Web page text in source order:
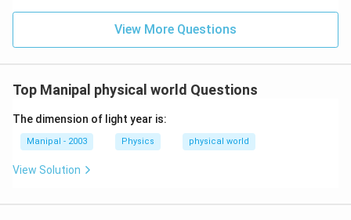
(co
View More Questions
Top Manipal physical world Questions
The dimension of light year is:
Manipal - 2003 Physics physical world
View Solution